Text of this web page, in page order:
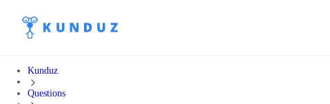
Kunduz
Questions